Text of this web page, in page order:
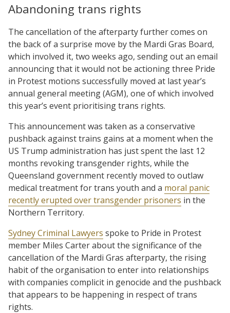
Abandoning trans rights
The cancellation of the afterparty further comes on
the back of a surprise move by the Mardi Gras Board,
which involved it, two weeks ago, sending out an email
announcing that it would not be actioning three Pride
in Protest motions successfully moved at last year’s
annual general meeting (AGM), one of which involved
this year’s event prioritising trans rights.
This announcement was taken as a conservative
pushback against trains gains at a moment when the
US Trump administration has just spent the last 12
months revoking transgender rights, while the
Queensland government recently moved to outlaw
medical treatment for trans youth and a moral panic
recently erupted over transgender prisoners in the
Northern Territory.
Sydney Criminal Lawyers spoke to Pride in Protest
member Miles Carter about the significance of the
cancellation of the Mardi Gras afterparty, the rising
habit of the organisation to enter into relationships
with companies complicit in genocide and the pushback
that appears to be happening in respect of trans
rights.